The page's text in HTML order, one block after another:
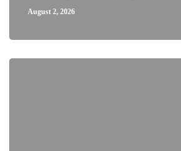
August 2, 2026